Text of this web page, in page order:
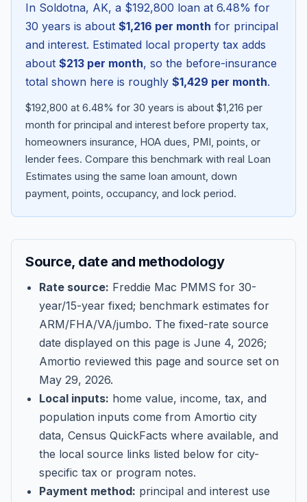
Blog
About
Contact
Get Started
In Soldotna, AK, a $192,800 loan at 6.48% for
30 years is about $1,216 per month for principal
and interest. Estimated local property tax adds
about $213 per month, so the before-insurance
total shown here is roughly $1,429 per month.
$192,800 at 6.48% for 30 years is about $1,216 per
month for principal and interest before property tax,
homeowners insurance, HOA dues, PMI, points, or
lender fees. Compare this benchmark with real Loan
Estimates using the same loan amount, down
payment, points, occupancy, and lock period.
Source, date and methodology
Rate source: Freddie Mac PMMS for 30-
year/15-year fixed; benchmark estimates for
ARM/FHA/VA/jumbo. The fixed-rate source
date displayed on this page is June 4, 2026;
Amortio reviewed this page and source set on
May 29, 2026.
Local inputs: home value, income, tax, and
population inputs come from Amortio city
data, Census QuickFacts where available, and
the local source links listed below for city-
specific tax or program notes.
Payment method: principal and interest use